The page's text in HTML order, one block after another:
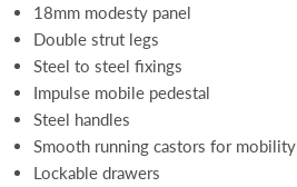
18mm modesty panel
Double strut legs
Steel to steel fixings
Impulse mobile pedestal
Steel handles
Smooth running castors for mobility
Lockable drawers